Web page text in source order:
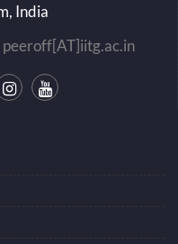
India
peeroff[AT]iitg.ac.in